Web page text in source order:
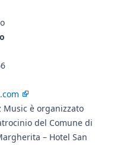
Music è organizzato
del Comune di
– Hotel San